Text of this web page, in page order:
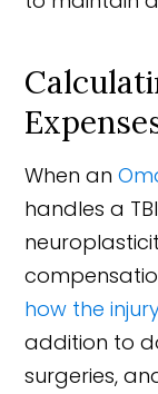
When an
handles a
how the
addition to
surgeries,